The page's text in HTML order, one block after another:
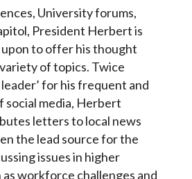
University forums,
President Herbert is
to offer his thought
of topics. Twice
leader’ for his frequent and
social media, Herbert
letters to local news
the lead source for the
issues in higher
workforce challenges and